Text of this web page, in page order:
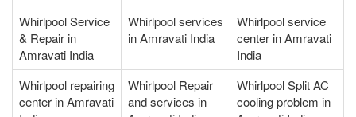
Whirlpool Service
& Repair in
Amravati India
Whirlpool services
in Amravati India
Whirlpool service
center in Amravati
India
Whirlpool repairing
center in Amravati
Whirlpool Repair
and services in
Whirlpool Split AC
cooling problem in